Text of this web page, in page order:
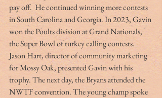
pay off.  He continued winning more contests
in South Carolina and Georgia. In 2023, Gavin
won the Poults division at Grand Nationals,
the Super Bowl of turkey calling contests.
Jason Hart, director of community marketing
for Mossy Oak, presented Gavin with his
trophy. The next day, the Bryans attended the
NWTF convention. The young champ spoke